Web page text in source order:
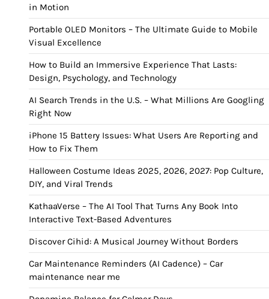
in Motion
Portable OLED Monitors – The Ultimate Guide to Mobile
Visual Excellence
How to Build an Immersive Experience That Lasts:
Design, Psychology, and Technology
AI Search Trends in the U.S. – What Millions Are Googling
Right Now
iPhone 15 Battery Issues: What Users Are Reporting and
How to Fix Them
Halloween Costume Ideas 2025, 2026, 2027: Pop Culture,
DIY, and Viral Trends
KathaaVerse – The AI Tool That Turns Any Book Into
Interactive Text-Based Adventures
Discover Cihid: A Musical Journey Without Borders
Car Maintenance Reminders (AI Cadence) – Car
maintenance near me